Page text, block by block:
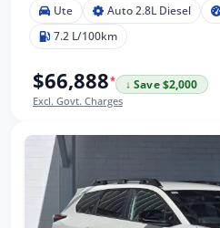
Ute Auto 2.8L Diesel
7.2 L/100km
$66,888*
↓ Save $2,000
Excl. Govt. Charges